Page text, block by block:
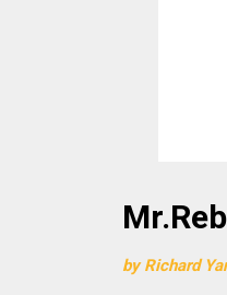
byRichard